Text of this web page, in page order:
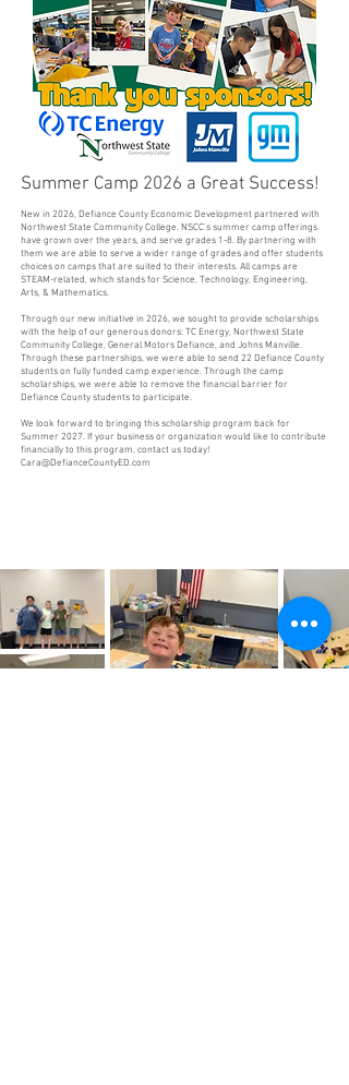
Summer Camp 2026 a Great Success!
New in 2026, Defiance County Economic Development partnered with
Northwest State Community College. NSCC's summer camp offerings
have grown over the years, and serve grades 1-8. By partnering with
them we are able to serve a wider range of grades and offer students
choices on camps that are suited to their interests. All camps are
STEAM-related, which stands for Science, Technology, Engineering,
Arts, & Mathematics.
Through our new initiative in 2026, we sought to provide scholarships
with the help of our generous donors: TC Energy, Northwest State
Community College, General Motors Defiance, and Johns Manville.
Through these partnerships, we were able to send 22 Defiance County
students on fully funded camp experience. Through the camp
scholarships, we were able to remove the financial barrier for
Defiance County students to participate.
We look forward to bringing this scholarship program back for
Summer 2027. If your business or organization would like to contribute
financially to this program, contact us today!
Cara@DefianceCountyED.com